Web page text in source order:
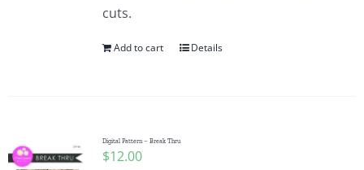
cuts.
Add to cart Details
Digital Pattern – Break Thru
$12.00